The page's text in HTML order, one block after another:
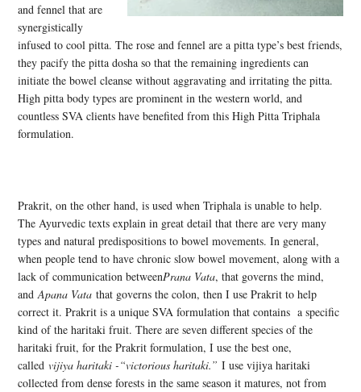
and fennel that are
synergistically
infused to cool pitta. The rose and fennel are a pitta type’s best friends,
they pacify the pitta dosha so that the remaining ingredients can
initiate the bowel cleanse without aggravating and irritating the pitta.
High pitta body types are prominent in the western world, and
countless SVA clients have benefited from this High Pitta Triphala
formulation.
Prakrit, on the other hand, is used when Triphala is unable to help.
The Ayurvedic texts explain in great detail that there are very many
types and natural predispositions to bowel movements. In general,
when people tend to have chronic slow bowel movement, along with a
lack of communication betweenPrana Vata, that governs the mind,
andApana Vata that governs the colon, then I use Prakrit to help
correct it. Prakrit is a unique SVA formulation that contains a specific
kind of the haritaki fruit. There are seven different species of the
haritaki fruit, for the Prakrit formulation, I use the best one,
calledvijiya haritaki -“victorious haritaki.” I use vijiya haritaki
collected from dense forests in the same season it matures, not from